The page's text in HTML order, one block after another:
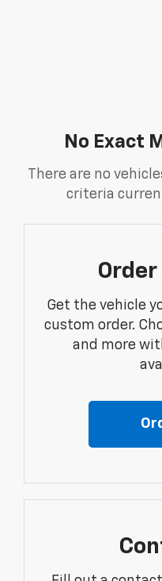
No Exact
There are no
criteria
Order
Get the vehicle
custom order.
and more